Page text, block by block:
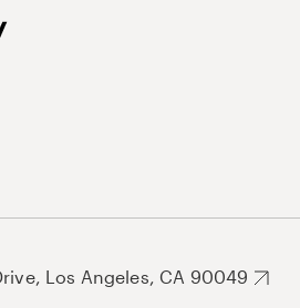
Los Angeles, CA 90049